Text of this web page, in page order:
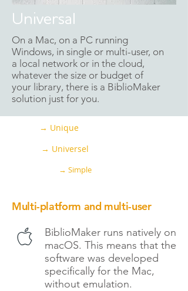
Universal
On a Mac, on a PC running
Windows, in single or multi-user, on
a local network or in the cloud,
whatever the size or budget of
your library, there is a BiblioMaker
solution just for you.
→ Unique
→ Universel
→ Simple
Multi-platform and multi-user
BiblioMaker runs natively on
macOS. This means that the
software was developed
specifically for the Mac,
without emulation.